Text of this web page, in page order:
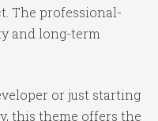
The professional-
and long-term
or just starting
this theme offers the